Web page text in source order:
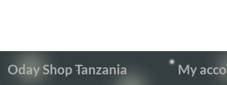
Oday Shop Tanzania My